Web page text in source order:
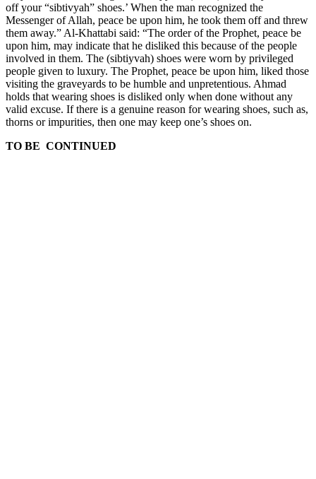
off your “sibtivyah” shoes.’ When the man recognized the
Messenger of Allah, peace be upon him, he took them off and threw
them away.” Al-Khattabi said: “The order of the Prophet, peace be
upon him, may indicate that he disliked this because of the people
involved in them. The (sibtiyvah) shoes were worn by privileged
people given to luxury. The Prophet, peace be upon him, liked those
visiting the graveyards to be humble and unpretentious. Ahmad
holds that wearing shoes is disliked only when done without any
valid excuse. If there is a genuine reason for wearing shoes, such as,
thorns or impurities, then one may keep one’s shoes on.
TO BE CONTINUED